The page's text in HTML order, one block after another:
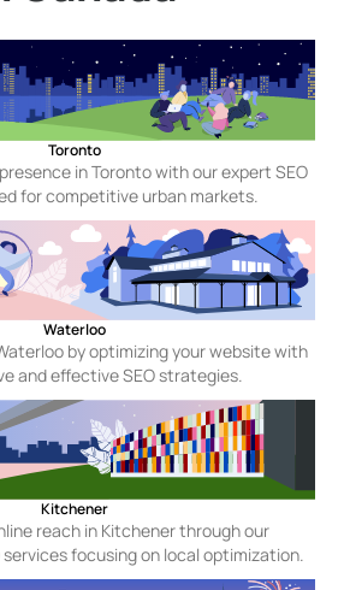
Toronto
in Toronto with our expert SEO
for competitive urban markets.
Waterloo
by optimizing your website with
and effective SEO strategies.
Kitchener
reach in Kitchener through our
services focusing on local optimization.